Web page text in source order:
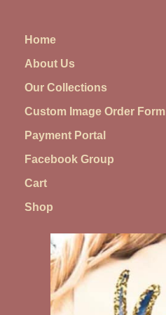
contentHome
About Us
Our Collections
Custom Image Order Form
Payment Portal
Facebook Group
Cart
Shop